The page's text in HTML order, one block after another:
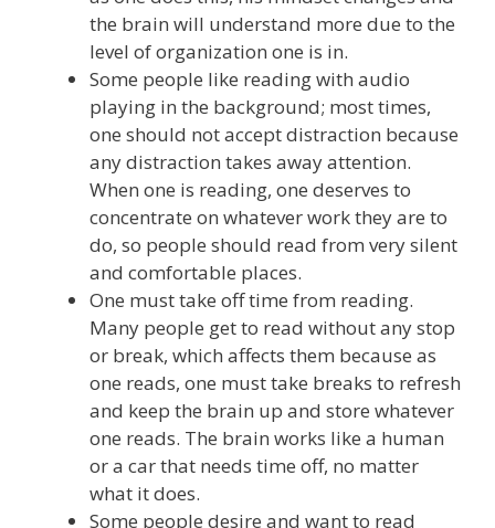
the brain will understand more due to the
level of organization one is in.
Some people like reading with audio
playing in the background; most times,
one should not accept distraction because
any distraction takes away attention.
When one is reading, one deserves to
concentrate on whatever work they are to
do, so people should read from very silent
and comfortable places.
One must take off time from reading.
Many people get to read without any stop
or break, which affects them because as
one reads, one must take breaks to refresh
and keep the brain up and store whatever
one reads. The brain works like a human
or a car that needs time off, no matter
what it does.
Some people desire and want to read